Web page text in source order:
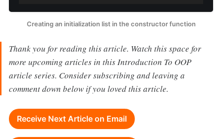
Creating an initialization list in the constructor function
Thank you for reading this article. Watch this space for
more upcoming articles in this Introduction To OOP
article series. Consider subscribing and leaving a
comment down below if you loved this article.
Receive Next Article on Email